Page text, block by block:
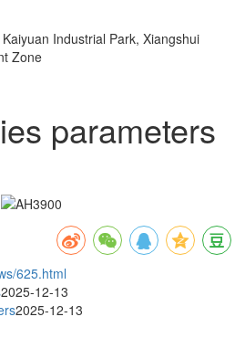
Industrial Park, Xiangshui
Zone
parameters
625.html
2025-12-13
2025-12-13